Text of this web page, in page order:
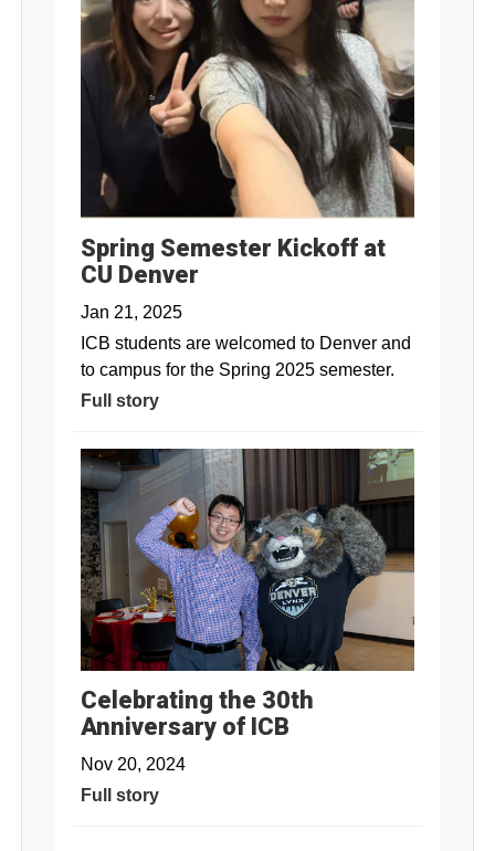
Spring Semester Kickoff at
CU Denver
Jan 21, 2025
ICB students are welcomed to Denver and
to campus for the Spring 2025 semester.
Full story
Celebrating the 30th
Anniversary of ICB
Nov 20, 2024
Full story